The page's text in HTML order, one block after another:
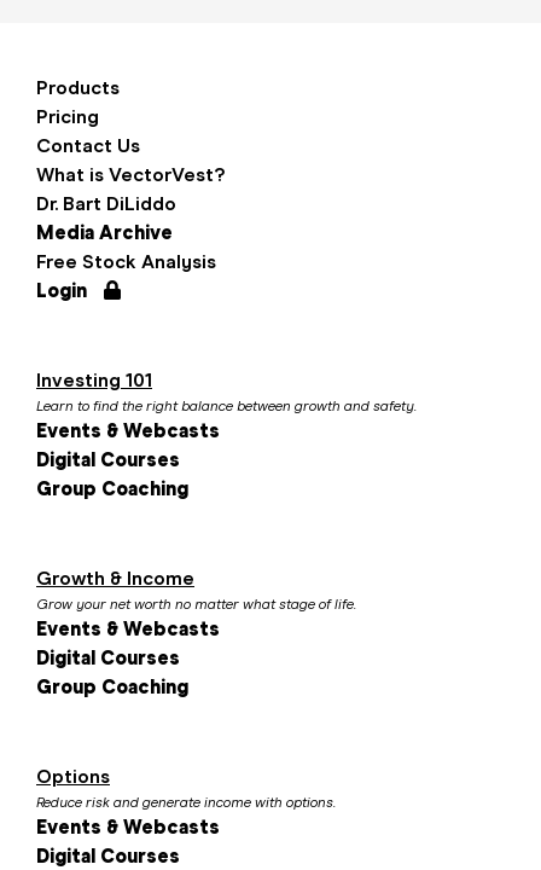
Products
Pricing
Contact Us
What is VectorVest?
Dr. Bart DiLiddo
Media Archive
Free Stock Analysis
Login
Investing 101
Learn to find the right balance between growth and safety.
Events & Webcasts
Digital Courses
Group Coaching
Growth & Income
Grow your net worth no matter what stage of life.
Events & Webcasts
Digital Courses
Group Coaching
Options
Reduce risk and generate income with options.
Events & Webcasts
Digital Courses